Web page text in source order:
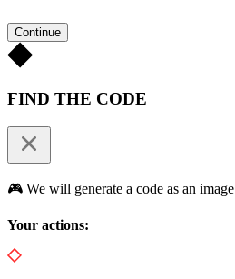
Continue
FIND THE CODE
🎮 We will generate a code as an image
Your actions: